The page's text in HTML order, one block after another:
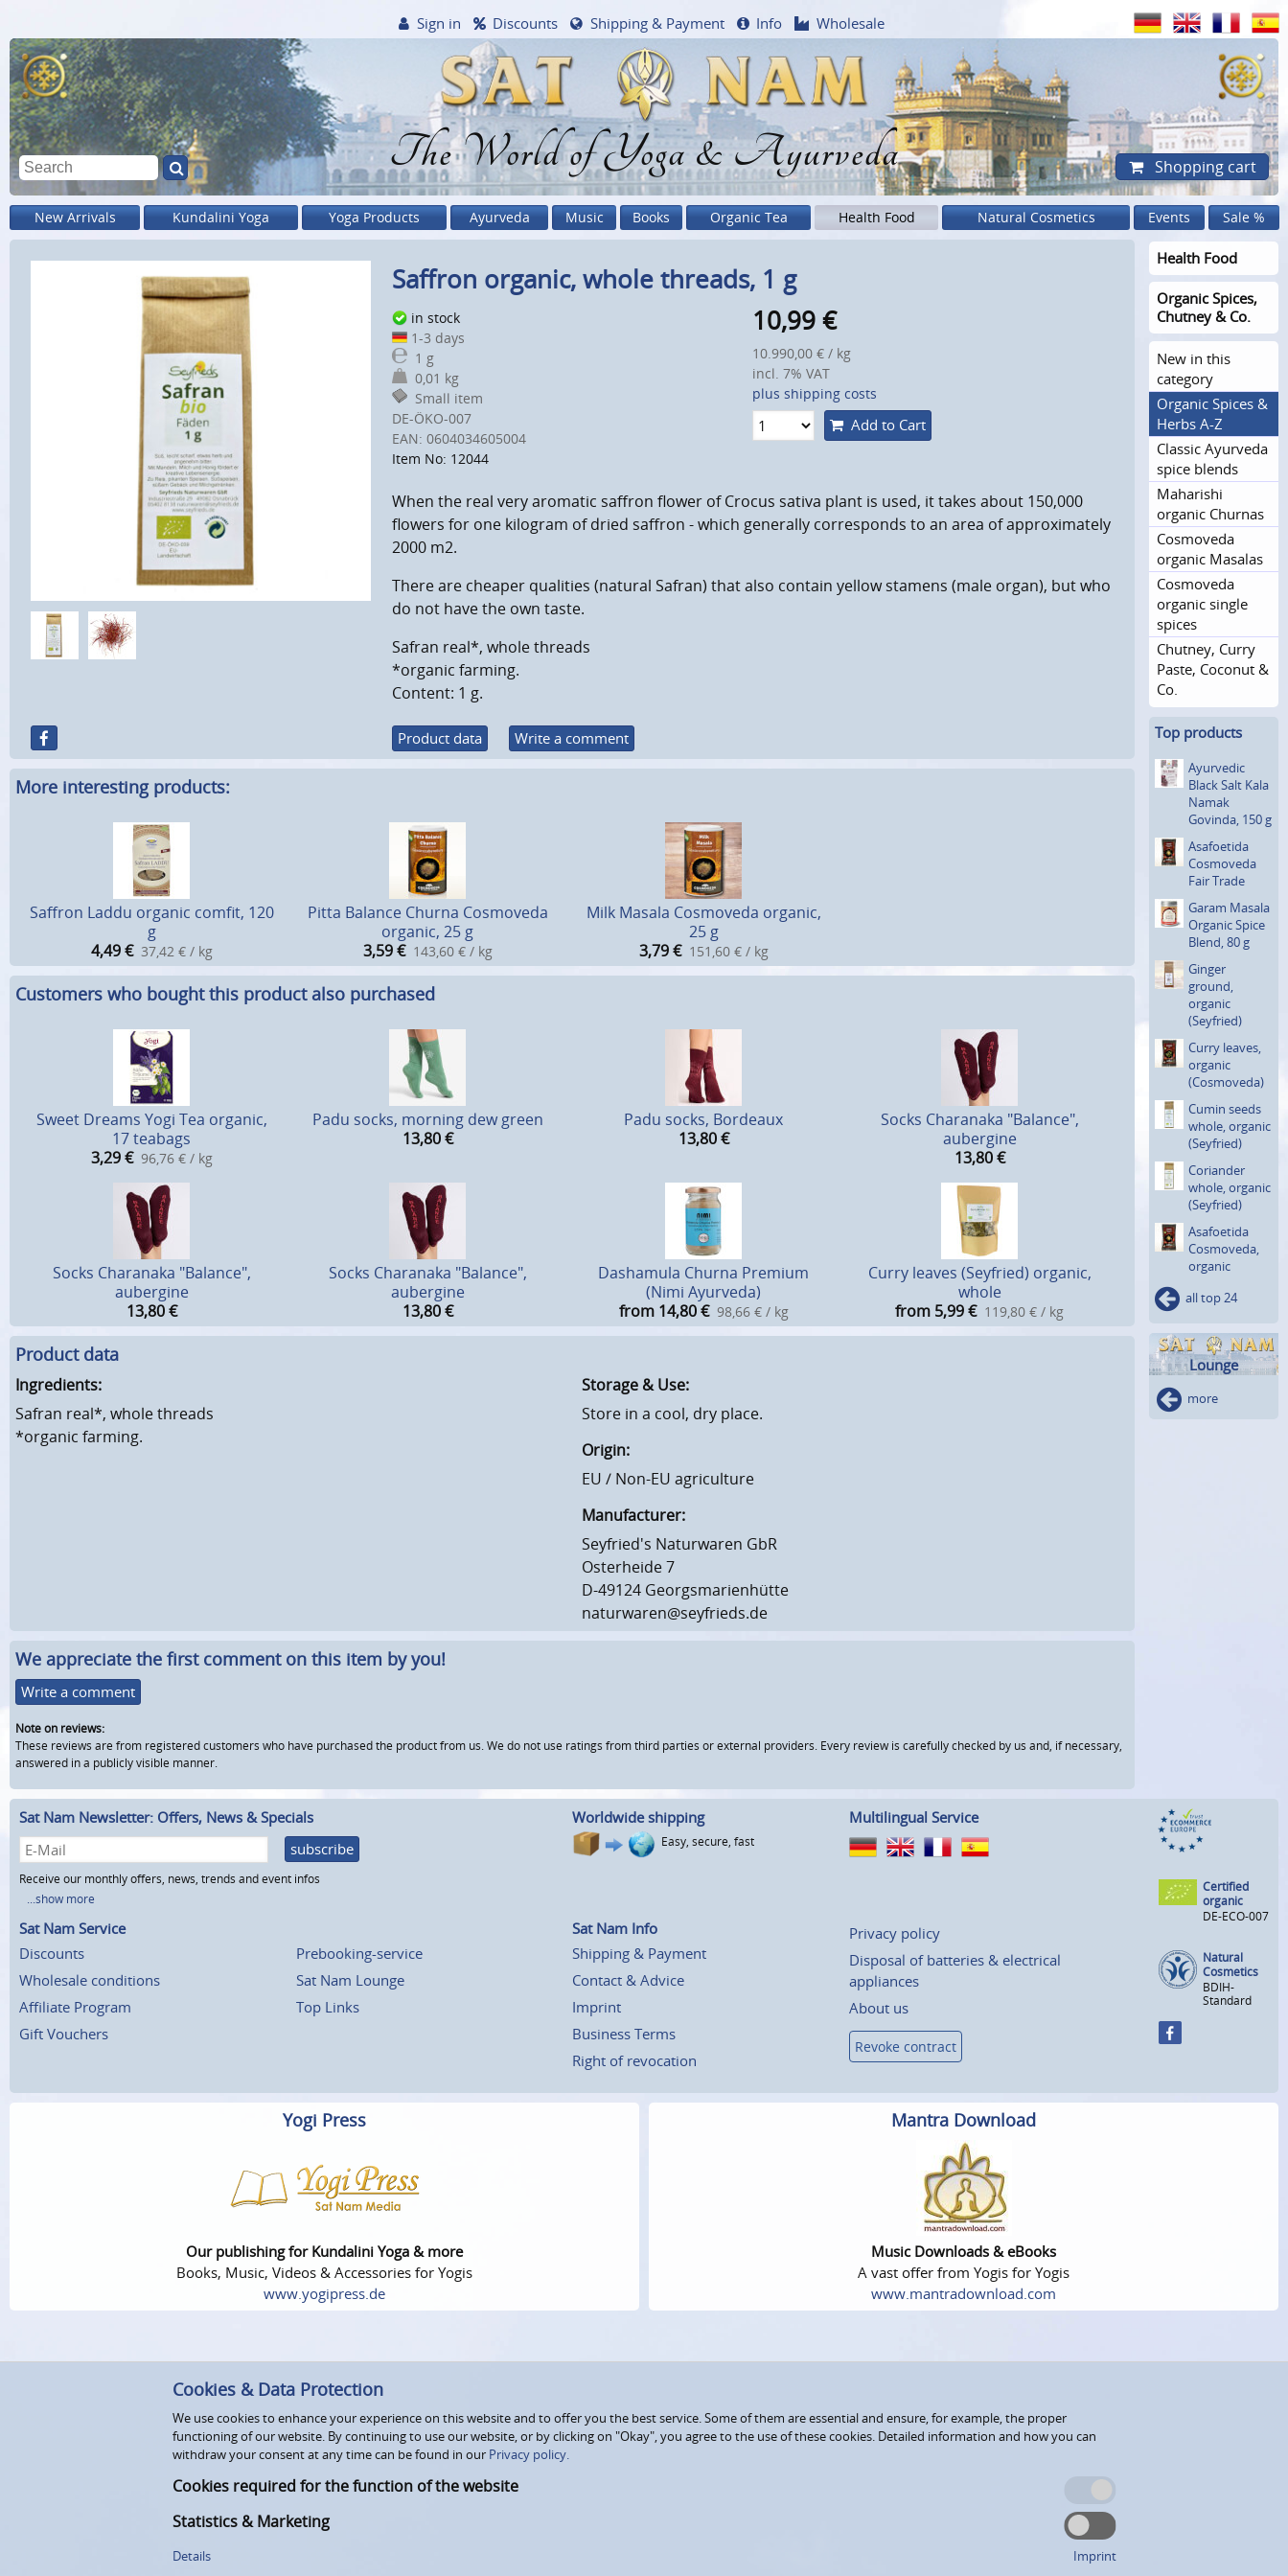
The World of Yoga & Ayurveda
Sign in Discounts Shipping & Payment Info Wholesale
Shopping cart
New Arrivals Kundalini Yoga Yoga Products Ayurveda Music Books Organic Tea Health Food Natural Cosmetics Events Sale %
Saffron organic, whole threads, 1 g
in stock
1-3 days
1 g
0,01 kg
Small item
DE-ÖKO-007
EAN: 0604034605004
Item No: 12044
10,99€
10.990,00 € / kg
incl. 7% VAT
plus shipping costs
Add to Cart
When the real very aromatic saffron flower of Crocus sativa plant is used, it takes about 150,000
flowers for one kilogram of dried saffron - which generally corresponds to an area of approximately
2000 m2.
There are cheaper qualities (natural Safran) that also contain yellow stamens (male organ), but who
do not have the own taste.
Safran real*, whole threads
*organic farming.
Content: 1 g.
Product data Write a comment
More interesting products:
Saffron Laddu organic comfit, 120
g
4,49 € 37,42 € / kg
Pitta Balance Churna Cosmoveda
organic, 25 g
3,59 € 143,60 € / kg
Milk Masala Cosmoveda organic,
25 g
3,79 € 151,60 € / kg
Customers who bought this product also purchased
Sweet Dreams Yogi Tea organic,
17 teabags
3,29 € 96,76 € / kg
Padu socks, morning dew green
13,80 €
Padu socks, Bordeaux
13,80 €
Socks Charanaka "Balance",
aubergine
13,80 €
Socks Charanaka "Balance",
aubergine
13,80 €
Socks Charanaka "Balance",
aubergine
13,80 €
Dashamula Churna Premium
(Nimi Ayurveda)
from 14,80 € 98,66 € / kg
Curry leaves (Seyfried) organic,
whole
from 5,99€ 119,80 € / kg
Product data
Ingredients:
Safran real*, whole threads
*organic farming.
Storage & Use:
Store in a cool, dry place.
Origin:
EU / Non-EU agriculture
Manufacturer:
Seyfried's Naturwaren GbR
Osterheide 7
D-49124 Georgsmarienhütte
naturwaren@seyfrieds.de
We appreciate the first comment on this item by you!
Write a comment
Note on reviews:
These reviews are from registered customers who have purchased the product from us. We do not use ratings from third parties or external providers. Every review is carefully checked by us and, if necessary,
answered in a publicly visible manner.
Health Food
Organic Spices,
Chutney & Co.
New in this
category
Organic Spices &
Herbs A-Z
Classic Ayurveda
spice blends
Maharishi
organic Churnas
Cosmoveda
organic Masalas
Cosmoveda
organic single
spices
Chutney, Curry
Paste, Coconut &
Co.
Top products
Ayurvedic
Black Salt Kala
Namak
Govinda, 150 g
Asafoetida
Cosmoveda
Fair Trade
Garam Masala
Organic Spice
Blend, 80 g
Ginger
ground,
organic
(Seyfried)
Curry leaves,
organic
(Cosmove­da)
Cumin seeds
whole, organic
(Seyfried)
Coriander
whole, organic
(Seyfried)
Asafoetida
Cosmoveda,
organic
all top 24
Lounge
more
Sat Nam Newsletter: Offers, News & Specials
subscribe
Receive our monthly offers, news, trends and event infos
...show more
Worldwide shipping
Easy, secure, fast
Multilingual Service
Sat Nam Service
Discounts
Wholesale conditions
Affiliate Program
Gift Vouchers
Prebooking-service
Sat Nam Lounge
Top Links
Sat Nam Info
Shipping & Payment
Contact & Advice
Imprint
Business Terms
Right of revocation
Privacy policy
Disposal of batteries & electrical
appliances
About us
Revoke contract
Certified
organic
DE-ECO-007
Natural
Cosmetics
BDIH-
Standard
Yogi Press
Our publishing for Kundalini Yoga & more
Books, Music, Videos & Accessories for Yogis
www.yogipress.de
Mantra Download
Music Downloads & eBooks
A vast offer from Yogis for Yogis
www.mantradownload.com
Cookies & Data Protection
We use cookies to enhance your experience on this website and to offer you the best service. Some of them are essential and ensure, for example, the proper
functioning of our website. By continuing to use our website, or by clicking on "Okay", you agree to the use of these cookies. Detailed information and how you can
withdraw your consent at any time can be found in our Privacy policy.
Cookies required for the function of the website
Statistics & Marketing
Details Imprint